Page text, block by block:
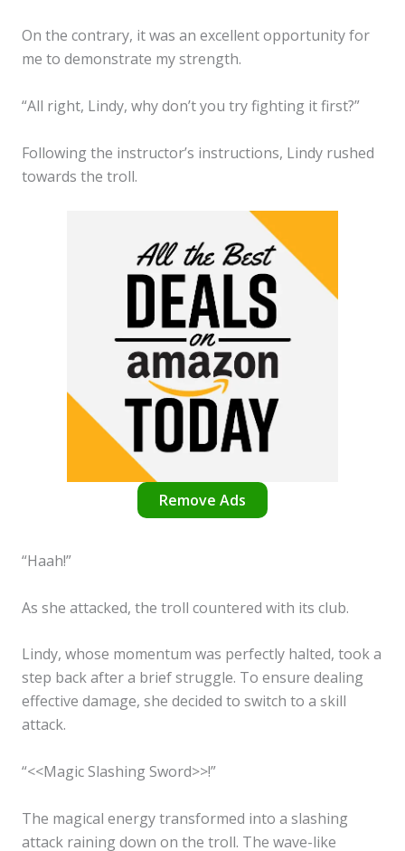
On the contrary, it was an excellent opportunity for
me to demonstrate my strength.
“All right, Lindy, why don’t you try fighting it first?”
Following the instructor’s instructions, Lindy rushed
towards the troll.
Remove Ads
“Haah!”
As she attacked, the troll countered with its club.
Lindy, whose momentum was perfectly halted, took a
step back after a brief struggle. To ensure dealing
effective damage, she decided to switch to a skill
attack.
“<<Magic Slashing Sword>>!”
The magical energy transformed into a slashing
attack raining down on the troll. The wave-like